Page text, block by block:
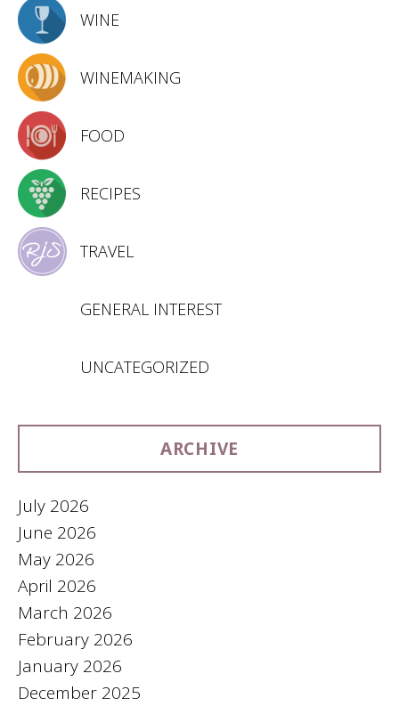
WINE
WINEMAKING
FOOD
RECIPES
TRAVEL
GENERAL INTEREST
UNCATEGORIZED
ARCHIVE
July 2026
June 2026
May 2026
April 2026
March 2026
February 2026
January 2026
December 2025